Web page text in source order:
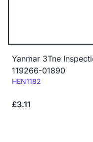
Yanmar 3Tne
119266-01890
Code:
HEN1182
£3.11